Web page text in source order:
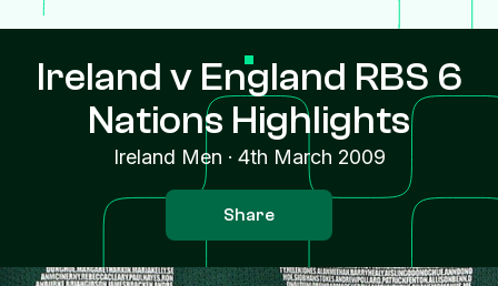
Ireland v England RBS 6
Nations Highlights
Ireland Men · 4th March 2009
Share